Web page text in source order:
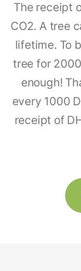
The receipt
CO2. A tree
lifetime. To
tree for
enough!
every 1000
receipt of